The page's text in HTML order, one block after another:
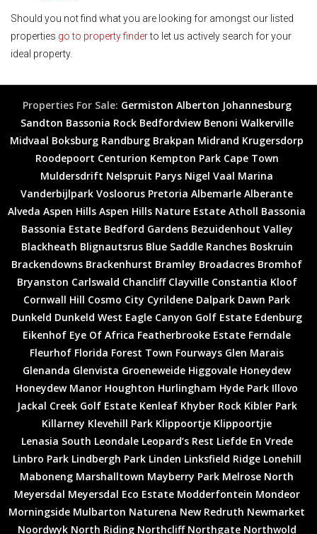
Should you not find what you are looking for amongst our listed
properties go to property finderto let us actively search for your
ideal property.
Properties For Sale: Germiston Alberton Johannesburg
Sandton Bassonia Rock Bedfordview Benoni Walkerville
Midvaal Boksburg Randburg Brakpan Midrand Krugersdorp
Roodepoort Centurion Kempton Park Cape Town
Muldersdrift Nelspruit Parys Nigel Vaal Marina
Vanderbijlpark Vosloorus Pretoria Albemarle Alberante
Alveda Aspen Hills Aspen Hills Nature Estate Atholl Bassonia
Bassonia Estate Bedford Gardens Bezuidenhout Valley
Blackheath Blignautsrus Blue Saddle Ranches Boskruin
Brackendowns Brackenhurst Bramley Broadacres Bromhof
Bryanston Carlswald Chancliff Clayville Constantia Kloof
Cornwall Hill Cosmo City Cyrildene Dalpark Dawn Park
Dunkeld Dunkeld West Eagle Canyon Golf Estate Edenburg
Eikenhof Eye Of Africa Featherbrooke Estate Ferndale
Fleurhof Florida Forest Town Fourways Glen Marais
Glenanda Glenvista Groeneweide Higgovale Honeydew
Honeydew Manor Houghton Hurlingham Hyde Park Illovo
Jackal Creek Golf Estate Kenleaf Khyber Rock Kibler Park
Killarney Klevehill Park Klippoortje Klippoortjie
Lenasia South Leondale Leopard’s Rest Liefde En Vrede
Linbro Park Lindbergh Park Linden Linksfield Ridge Lonehill
Maboneng Marshalltown Mayberry Park Melrose North
Meyersdal Meyersdal Eco Estate Modderfontein Mondeor
Morningside Mulbarton Naturena New Redruth Newmarket
Noordwyk North Riding Northcliff Northgate Northwold